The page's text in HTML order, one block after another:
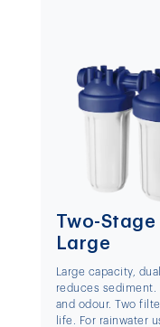
Two-Stage
Large
Large capacity,
reduces sediment.
and odour. Two
life. For rainwater